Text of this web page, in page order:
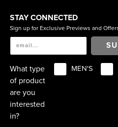
STAY CONNECTED
Sign up for Exclusive Previews and
What type
of product
are you
interested
in?
MEN'S